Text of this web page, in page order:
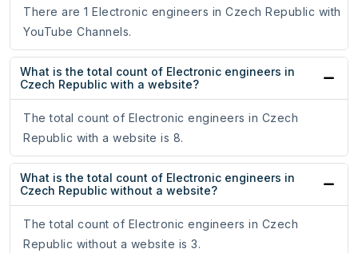
There are 1 Electronic engineers in Czech Republic with
YouTube Channels.
What is the total count of Electronic engineers in
Czech Republic with a website?
The total count of Electronic engineers in Czech
Republic with a website is 8.
What is the total count of Electronic engineers in
Czech Republic without a website?
The total count of Electronic engineers in Czech
Republic without a website is 3.